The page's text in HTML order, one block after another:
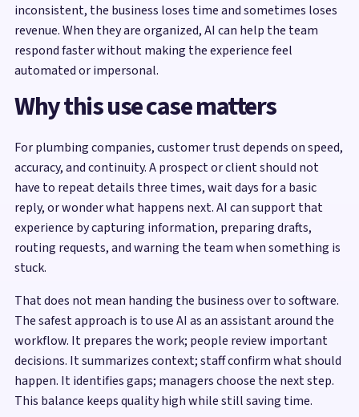
inconsistent, the business loses time and sometimes loses
revenue. When they are organized, AI can help the team
respond faster without making the experience feel
automated or impersonal.
Why this use case matters
For plumbing companies, customer trust depends on speed,
accuracy, and continuity. A prospect or client should not
have to repeat details three times, wait days for a basic
reply, or wonder what happens next. AI can support that
experience by capturing information, preparing drafts,
routing requests, and warning the team when something is
stuck.
That does not mean handing the business over to software.
The safest approach is to use AI as an assistant around the
workflow. It prepares the work; people review important
decisions. It summarizes context; staff confirm what should
happen. It identifies gaps; managers choose the next step.
This balance keeps quality high while still saving time.